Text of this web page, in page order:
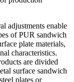
adjustments enable
of PUR sandwich
plate materials,
characteristics.
are divided
surface sandwich
plates or